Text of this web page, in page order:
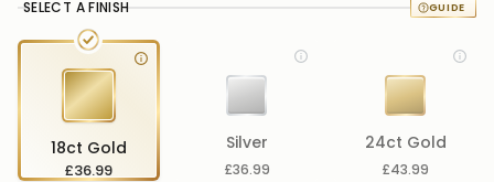
SELECT A FINISH
18ct Gold
£36.99
Silver
£36.99
24ct Gold
£43.99